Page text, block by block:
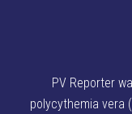
PV Reporter
polycythemia vera